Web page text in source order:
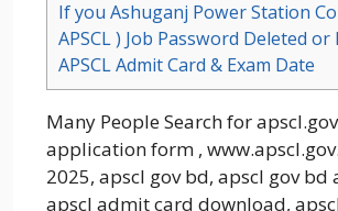
If you Ashuganj Power Station
APSCL ) Job Password Deleted or
APSCL Admit Card & Exam Date
Many People Search for
application form ,
2025, apscl gov bd, apscl gov bd
apscl admit card download,